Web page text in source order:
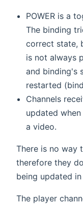
POWER is a
The binding
correct state,
is not always
and binding's
restarted
Channels
updated
a video.
There is no way
therefore they
being updated
The player